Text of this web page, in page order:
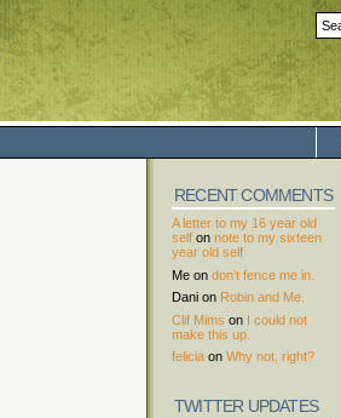
RECENT COMMENTS
A letter to my 16 year old
self on note to my sixteen
year old self
Me on don’t fence me in.
Dani on Robin and Me.
Clif Mims on I could not
make this up.
felicia on Why not, right?
TWITTER UPDATES